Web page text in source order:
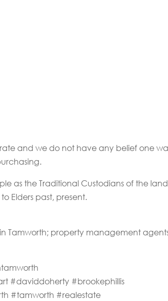
and we do not have any belief one
as the Traditional Custodians of the land
Elders past, present.
Tamworth; property management
#daviddoherty #brookephillis
#tamworth #realestate